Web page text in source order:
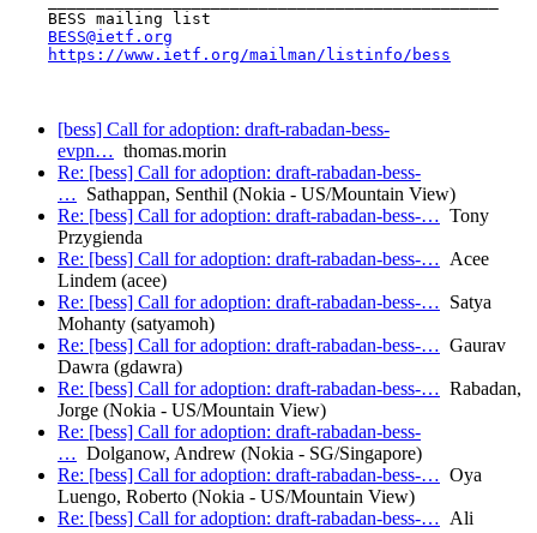
    BESS mailing list
BESS@ietf.org
https://www.ietf.org/mailman/listinfo/bess
[bess] Call for adoption: draft-rabadan-bess-
evpn… thomas.morin
Re: [bess] Call for adoption: draft-rabadan-bess-
… Sathappan, Senthil (Nokia - US/Mountain View)
Re: [bess] Call for adoption: draft-rabadan-bess-… Tony
Przygienda
Re: [bess] Call for adoption: draft-rabadan-bess-… Acee
Lindem (acee)
Re: [bess] Call for adoption: draft-rabadan-bess-… Satya
Mohanty (satyamoh)
Re: [bess] Call for adoption: draft-rabadan-bess-… Gaurav
Dawra (gdawra)
Re: [bess] Call for adoption: draft-rabadan-bess-… Rabadan,
Jorge (Nokia - US/Mountain View)
Re: [bess] Call for adoption: draft-rabadan-bess-
… Dolganow, Andrew (Nokia - SG/Singapore)
Re: [bess] Call for adoption: draft-rabadan-bess-… Oya
Luengo, Roberto (Nokia - US/Mountain View)
Re: [bess] Call for adoption: draft-rabadan-bess-… Ali